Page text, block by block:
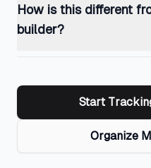
How is this different
builder?
Start
Organize